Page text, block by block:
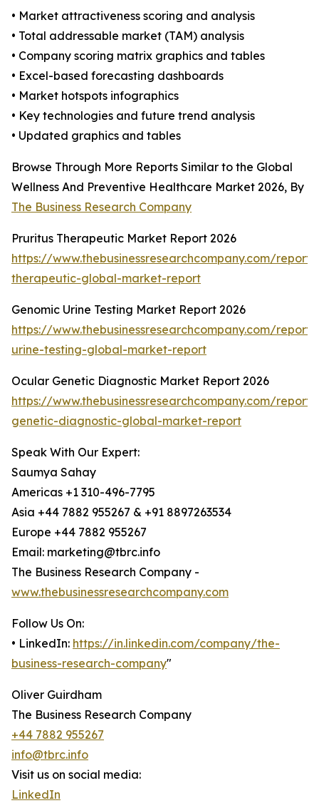
• Market attractiveness scoring and analysis
• Total addressable market (TAM) analysis
• Company scoring matrix graphics and tables
• Excel-based forecasting dashboards
• Market hotspots infographics
• Key technologies and future trend analysis
• Updated graphics and tables
Browse Through More Reports Similar to the Global
Wellness And Preventive Healthcare Market 2026, By
The Business Research Company
Pruritus Therapeutic Market Report 2026
https://www.thebusinessresearchcompany.com/
therapeutic-global-market-report
Genomic Urine Testing Market Report 2026
https://www.thebusinessresearchcompany.com/
urine-testing-global-market-report
Ocular Genetic Diagnostic Market Report 2026
https://www.thebusinessresearchcompany.com/
genetic-diagnostic-global-market-report
Speak With Our Expert:
Saumya Sahay
Americas +1 310-496-7795
Asia +44 7882 955267 & +91 8897263534
Europe +44 7882 955267
Email: marketing@tbrc.info
The Business Research Company -
www.thebusinessresearchcompany.com
Follow Us On:
• LinkedIn: https://in.linkedin.com/company/the-
business-research-company"
Oliver Guirdham
The Business Research Company
+44 7882 955267
info@tbrc.info
Visit us on social media:
LinkedIn